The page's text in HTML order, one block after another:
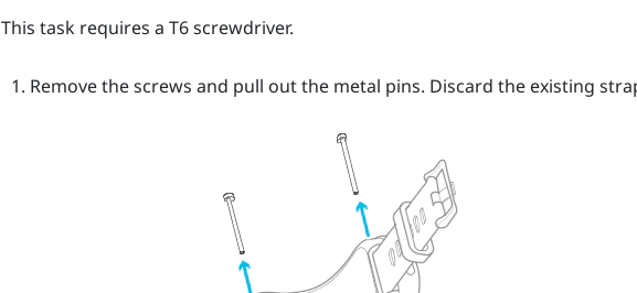
This task requires a T6 screwdriver.
Remove the screws and pull out the metal pins. Discard the existing